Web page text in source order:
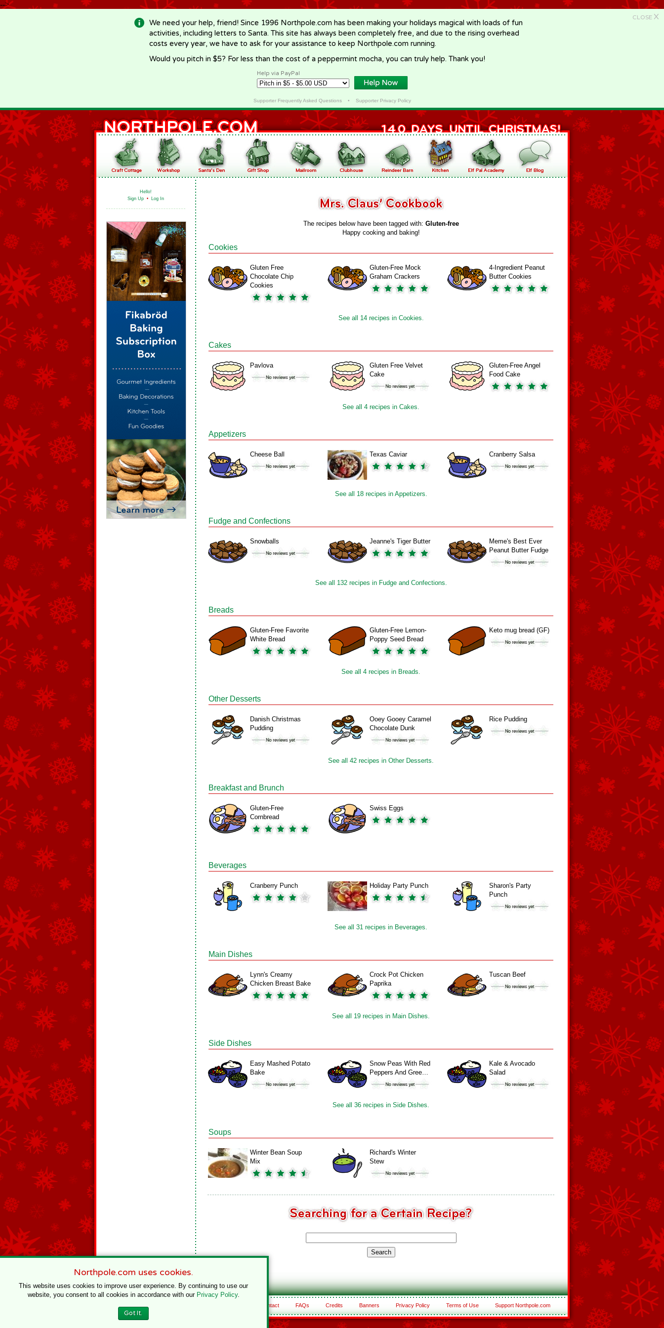
-->
CLOSE X
We need your help, friend! Since 1996 Northpole.com has been making your holidays magical with loads of fun
activities, including letters to Santa. This site has always been completely free, and due to the rising overhead
costs every year, we have to ask for your assistance to keep Northpole.com running.
Would you pitch in $5? For less than the cost of a peppermint mocha, you can truly help. Thank you!
Help via PayPal
Supporter Frequently Asked Questions• Supporter Privacy Policy
Hello!
Sign Up • Log In
The recipes below have been tagged with: Gluten‑free
Happy cooking and baking!
Cookies
Gluten Free
Chocolate Chip
Cookies
Gluten-Free Mock
Graham Crackers
4-Ingredient Peanut
Butter Cookies
See all 14 recipes in Cookies.
Cakes
Pavlova
Gluten Free Velvet
Cake
Gluten-Free Angel
Food Cake
See all 4 recipes in Cakes.
Appetizers
Cheese Ball Texas Caviar Cranberry Salsa
See all 18 recipes in Appetizers.
Fudge and Confections
Snowballs Jeanne's Tiger Butter
Meme's Best Ever
Peanut Butter Fudge
See all 132 recipes in Fudge and Confections.
Breads
Gluten-Free Favorite
White Bread
Gluten-Free Lemon-
Poppy Seed Bread
Keto mug bread (GF)
See all 4 recipes in Breads.
Other Desserts
Danish Christmas
Pudding
Ooey Gooey Caramel
Chocolate Dunk
Rice Pudding
See all 42 recipes in Other Desserts.
Breakfast and Brunch
Gluten-Free
Cornbread
Swiss Eggs
Beverages
Cranberry Punch Holiday Party Punch
Sharon's Party
Punch
See all 31 recipes in Beverages.
Main Dishes
Lynn's Creamy
Chicken Breast Bake
Crock Pot Chicken
Paprika
Tuscan Beef
See all 19 recipes in Main Dishes.
Side Dishes
Easy Mashed Potato
Bake
Snow Peas With Red
Peppers And Gree…
Kale & Avocado
Salad
See all 36 recipes in Side Dishes.
Soups
Winter Bean Soup
Mix
Richard's Winter
Stew
Contact FAQs Credits Banners Privacy Policy Terms of Use Support Northpole.com
Northpole.com uses cookies.
This website uses cookies to improve user experience. By continuing to use our
website, you consent to all cookies in accordance with our Privacy Policy.
Got It.